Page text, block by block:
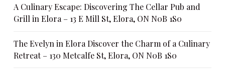
A Culinary Escape: Discovering The Cellar Pub and
Grill in Elora – 13 E Mill St, Elora, ON N0B 1S0
The Evelyn in Elora Discover the Charm of a Culinary
Retreat – 130 Metcalfe St, Elora, ON N0B 1S0